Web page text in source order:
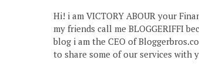
Hi! i am VICTORY ABOUR your
my friends call me BLOGGERIFFI
blog i am the CEO of
to share some of our services with